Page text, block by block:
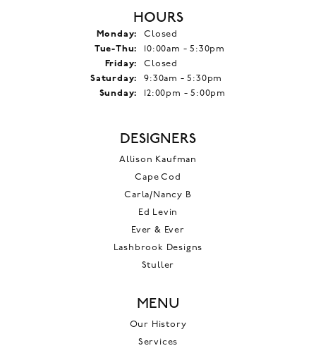
HOURS
Monday:
Closed
Tue-Thu: Tuesday - Thursday:
10:00am - 5:30pm
Friday:
Closed
Saturday:
9:30am - 5:30pm
Sunday:
12:00pm - 5:00pm
DESIGNERS
Allison Kaufman
Cape Cod
Carla/Nancy B
Ed Levin
Ever & Ever
Lashbrook Designs
Stuller
MENU
Our History
Services